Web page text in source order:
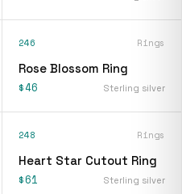
246 Rings
Rose Blossom Ring
$46 Sterling silver
248 Rings
Heart Star Cutout Ring
$61 Sterling silver